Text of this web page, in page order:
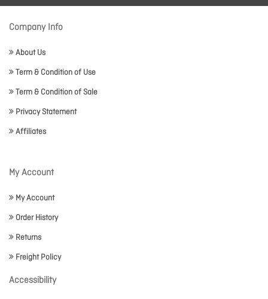
Company Info
About Us
Term & Condition of Use
Term & Condition of Sale
Privacy Statement
Affiliates
My Account
My Account
Order History
Returns
Freight Policy
Accessibility